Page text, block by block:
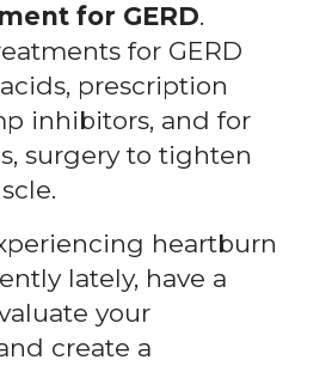
for GERD.
for GERD
prescription
inhibitors, and for
surgery to tighten
heartburn
lately, have a
your
create a